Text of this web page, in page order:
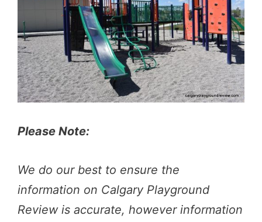
Please Note:
We do our best to ensure the
information on Calgary Playground
Review is accurate, however information